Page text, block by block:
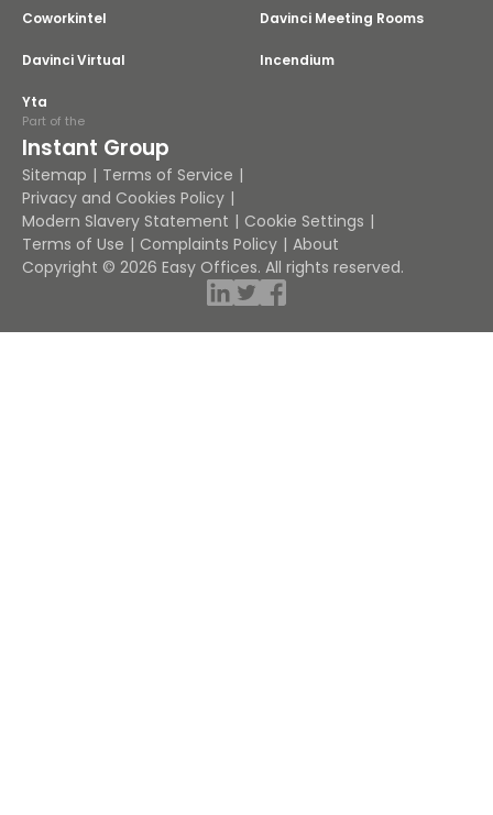
Coworkintel Davinci Meeting Rooms
Davinci Virtual Incendium
Yta
Part of the
Instant Group
Sitemap
Terms of Service
Privacy and Cookies Policy
Modern Slavery Statement
Cookie Settings
Terms of Use
Complaints Policy
About
Copyright © 2026 Easy Offices. All rights reserved.